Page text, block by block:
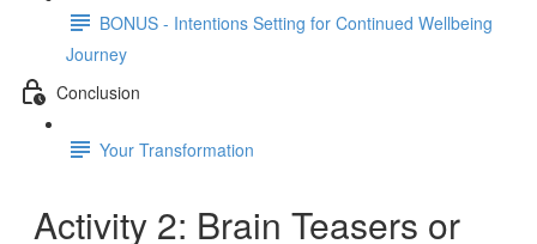
BONUS - Intentions Setting for Continued Wellbeing
Journey
Conclusion
Your Transformation
Activity 2: Brain Teasers or